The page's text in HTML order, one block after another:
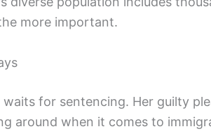
more important.
waits for sentencing. Her guilty
around when it comes to